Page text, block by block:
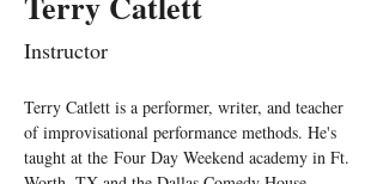
Instructor
Terry Catlett is a performer, writer, and teacher
of improvisational performance methods. He's
taught at the Four Day Weekend academy in Ft.